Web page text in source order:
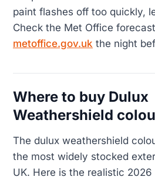
paint flashes off too quickly,
Check the Met Office
metoffice.gov.uk the night
Where to buy Dulux
Weathershield
The dulux weathershield
the most widely stocked
UK. Here is the realistic 2026